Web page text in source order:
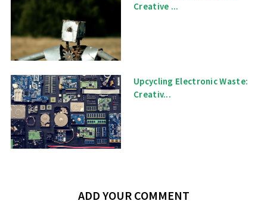
Creative ...
Upcycling Electronic Waste:
Creativ...
ADD YOUR COMMENT